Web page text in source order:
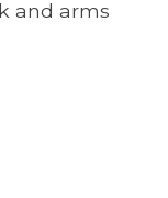
and arms